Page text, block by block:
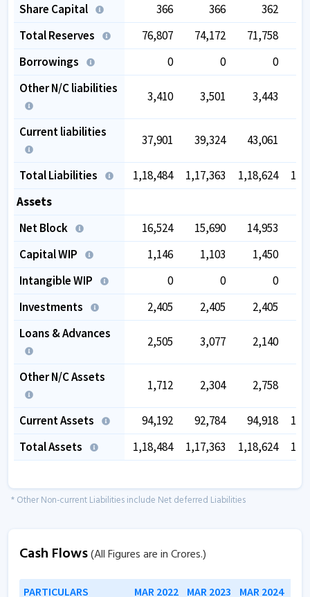
Share Capital
366 366
362
Total Reserves
76,807 74,172 71,758
Borrowings
0 0
0
Other N/C liabilities
3,410 3,501 3,443
Current liabilities
37,901 39,324 43,061
Total Liabilities 1,18,484 1,17,363 1,18,624
Assets
Net Block
16,524 15,690 14,953
Capital WIP
1,146 1,103 1,450
Intangible WIP
0 0
0
Investments
2,405 2,405 2,405
Loans & Advances
2,505 3,077 2,140
Other N/C Assets
1,712 2,304 2,758
Current Assets 94,192 92,784 94,918
Total Assets
1,18,484 1,17,363 1,18,624
* Other Non-current Liabilities include Net deferred Liabilities
Cash Flows(All Figures are in Crores.)
PARTICULARS MAR 2022 MAR 2023 MAR 2024